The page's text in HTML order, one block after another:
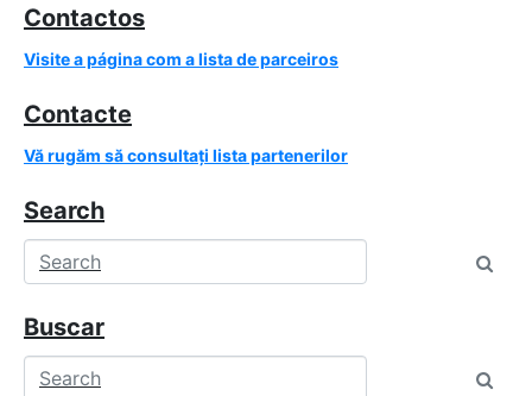
Contactos
Visite a página com a lista de parceiros
Contacte
Vă rugăm să consultați lista partenerilor
Search
Buscar